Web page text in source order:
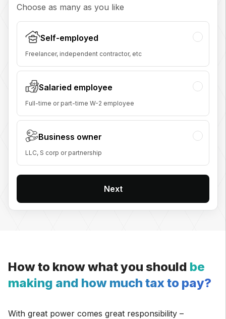
Choose as many as you like
Self-employed
Freelancer, independent contractor, etc
Salaried employee
Full-time or part-time W-2 employee
Business owner
LLC, S corp or partnership
Next
How to know what you should be
making and how much tax to pay?
With great power comes great responsibility –